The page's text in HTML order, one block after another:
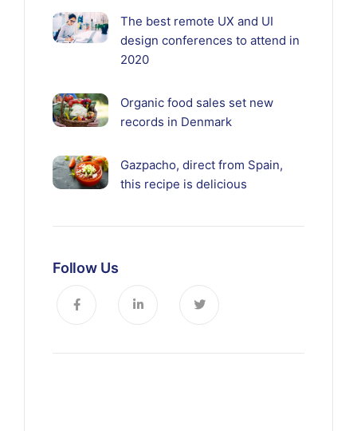
The best remote UX and UI
design conferences to attend in
2020
Organic food sales set new
records in Denmark
Gazpacho, direct from Spain,
this recipe is delicious
Follow Us